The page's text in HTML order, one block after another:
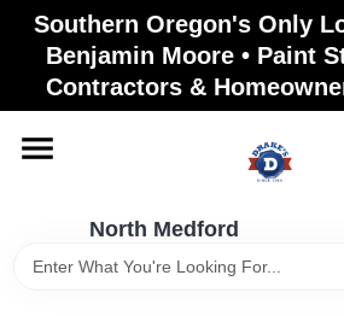
Skip
content
Southern Oregon's Only
Benjamin Moore • Paint
Contractors &
North Medford
Home
North Medford
Change Location